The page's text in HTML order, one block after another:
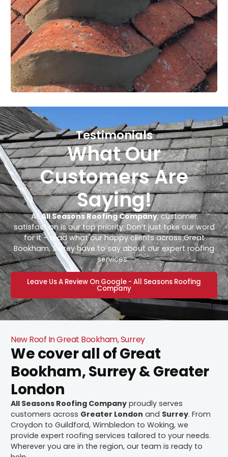
Testimonials
What Our
Customers Are
Saying!
AtAll Seasons Roofing Company, customer
satisfaction is our top priority. Don’t just take our word
for it – read what our happy clients across Great
Bookham, Surrey have to say about our expert roofing
services.
Leave Us A Review On Google - All Seasons Roofing
Company
New Roof In Great Bookham, Surrey
We cover all of Great
Bookham, Surrey & Greater
London
All Seasons Roofing Company proudly serves
customers across Greater London and Surrey. From
Croydon to Guildford, Wimbledon to Woking, we
provide expert roofing services tailored to your needs.
Wherever you are in the region, our team is ready to